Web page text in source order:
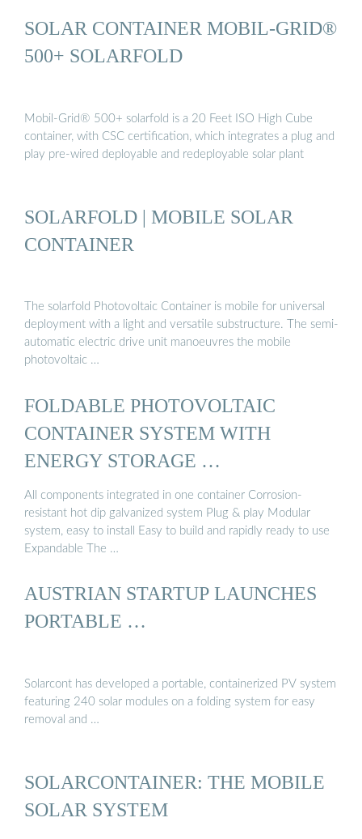
SOLAR CONTAINER MOBIL-GRID®
500+ SOLARFOLD
Mobil-Grid® 500+ solarfold is a 20 Feet ISO High Cube
container, with CSC certification, which integrates a plug and
play pre-wired deployable and redeployable solar plant
SOLARFOLD | MOBILE SOLAR
CONTAINER
The solarfold Photovoltaic Container is mobile for universal
deployment with a light and versatile substructure. The semi-
automatic electric drive unit manoeuvres the mobile
photovoltaic …
FOLDABLE PHOTOVOLTAIC
CONTAINER SYSTEM WITH
ENERGY STORAGE …
All components integrated in one container Corrosion-
resistant hot dip galvanized system Plug & play Modular
system, easy to install Easy to build and rapidly ready to use
Expandable The …
AUSTRIAN STARTUP LAUNCHES
PORTABLE …
Solarcont has developed a portable, containerized PV system
featuring 240 solar modules on a folding system for easy
removal and …
SOLARCONTAINER: THE MOBILE
SOLAR SYSTEM